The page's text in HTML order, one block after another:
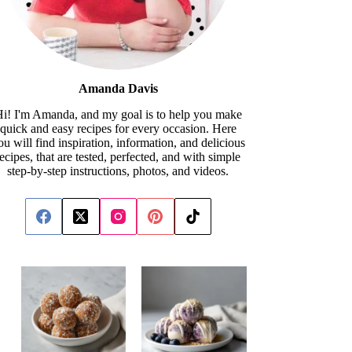
Amanda Davis
I'm Amanda, and my goal is to help you make
quick and easy recipes for every occasion. Here
will find inspiration, information, and delicious
that are tested, perfected, and with simple
step-by-step instructions, photos, and videos.